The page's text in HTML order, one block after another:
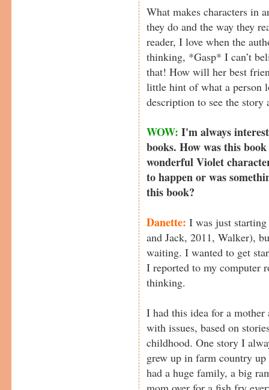
What makes characters in
they do and the way they
reader, I love when the
thinking, *Gasp* I can’t
that! How will her best
little hint of what a person
description to see the story
WOW: I'm always
books. How was this
wonderful Violet
to happen or was
this book?
Danette: I was just
and Jack, 2011, Walker),
waiting. I wanted to get
I reported to my computer
thinking.
I had this idea for a mother
with issues, based on
childhood. One story I
grew up in farm country
had a huge family, a big